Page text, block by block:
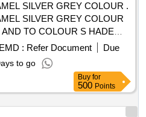
SILVER GREY COLOUR .
SILVER GREY COLOUR
TO COLOUR S HADE
LITRES NEW AND SOUND
TO IS 2552/89 G r.B1
[ Warranty Period: 30
EMD : Refer Document
Due
to go
Buy for
500 Points